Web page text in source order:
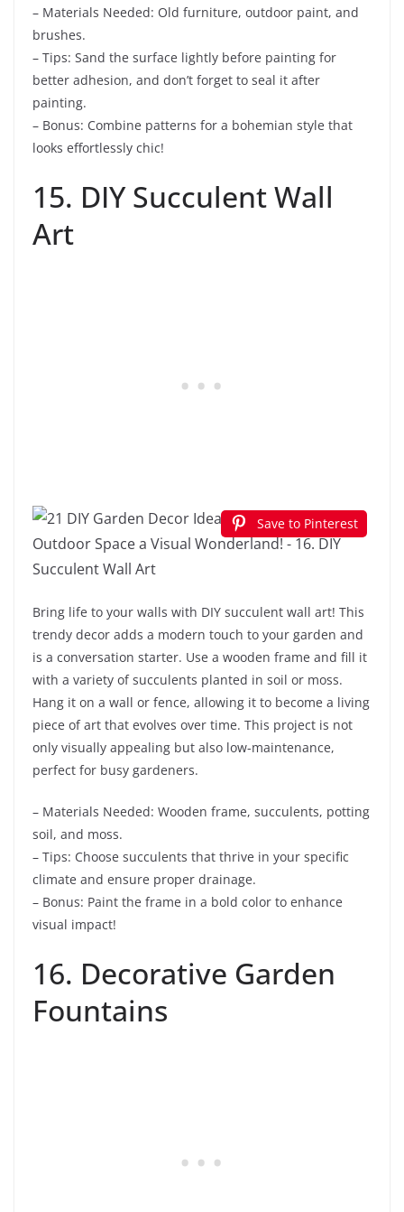
– Materials Needed: Old furniture, outdoor paint, and
brushes.
– Tips: Sand the surface lightly before painting for
better adhesion, and don’t forget to seal it after
painting.
– Bonus: Combine patterns for a bohemian style that
looks effortlessly chic!
15. DIY Succulent Wall
Art
Save to Pinterest
Bring life to your walls with DIY succulent wall art! This
trendy decor adds a modern touch to your garden and
is a conversation starter. Use a wooden frame and fill it
with a variety of succulents planted in soil or moss.
Hang it on a wall or fence, allowing it to become a living
piece of art that evolves over time. This project is not
only visually appealing but also low-maintenance,
perfect for busy gardeners.
– Materials Needed: Wooden frame, succulents, potting
soil, and moss.
– Tips: Choose succulents that thrive in your specific
climate and ensure proper drainage.
– Bonus: Paint the frame in a bold color to enhance
visual impact!
16. Decorative Garden
Fountains